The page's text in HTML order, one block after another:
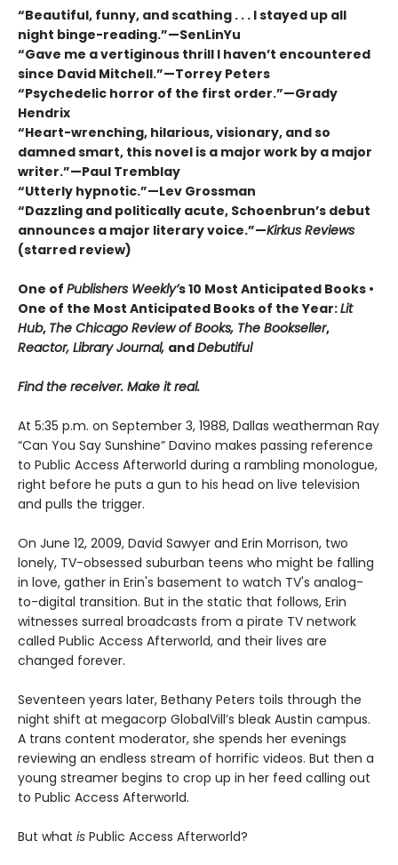
“Beautiful, funny, and scathing . . . I stayed up all
night binge-reading.”—SenLinYu
“Gave me a vertiginous thrill I haven’t encountered
since David Mitchell.”—Torrey Peters
“Psychedelic horror of the first order.”—Grady
Hendrix
“Heart-wrenching, hilarious, visionary, and so
damned smart, this novel is a major work by a major
writer.”—Paul Tremblay
“Utterly hypnotic.”—Lev Grossman
“Dazzling and politically acute, Schoenbrun’s debut
announces a major literary voice.”—Kirkus Reviews
(starred review)
One of Publishers Weekly’s 10 Most Anticipated Books •
One of the Most Anticipated Books of the Year:Lit
Hub, The Chicago Review of Books, The Bookseller,
Reactor, Library Journal, andDebutiful
Find the receiver. Make it real.
At 5:35 p.m. on September 3, 1988, Dallas weatherman Ray
“Can You Say Sunshine” Davino makes passing reference
to Public Access Afterworld during a rambling monologue,
right before he puts a gun to his head on live television
and pulls the trigger.
On June 12, 2009, David Sawyer and Erin Morrison, two
lonely, TV-obsessed suburban teens who might be falling
in love, gather in Erin's basement to watch TV's analog-
to-digital transition. But in the static that follows, Erin
witnesses surreal broadcasts from a pirate TV network
called Public Access Afterworld, and their lives are
changed forever.
Seventeen years later, Bethany Peters toils through the
night shift at megacorp GlobalVill’s bleak Austin campus.
A trans content moderator, she spends her evenings
reviewing an endless stream of horrific videos. But then a
young streamer begins to crop up in her feed calling out
to Public Access Afterworld.
But what is Public Access Afterworld?